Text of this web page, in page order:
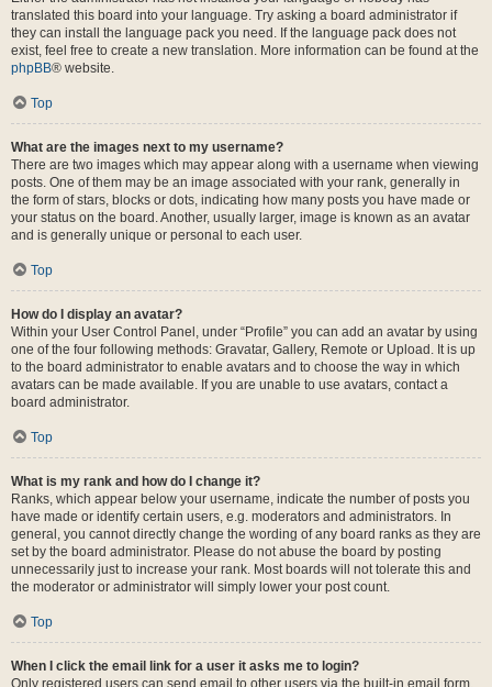
translated this board into your language. Try asking a board administrator if
they can install the language pack you need. If the language pack does not
exist, feel free to create a new translation. More information can be found at the
phpBB® website.
Top
What are the images next to my username?
There are two images which may appear along with a username when viewing
posts. One of them may be an image associated with your rank, generally in
the form of stars, blocks or dots, indicating how many posts you have made or
your status on the board. Another, usually larger, image is known as an avatar
and is generally unique or personal to each user.
Top
How do I display an avatar?
Within your User Control Panel, under “Profile” you can add an avatar by using
one of the four following methods: Gravatar, Gallery, Remote or Upload. It is up
to the board administrator to enable avatars and to choose the way in which
avatars can be made available. If you are unable to use avatars, contact a
board administrator.
Top
What is my rank and how do I change it?
Ranks, which appear below your username, indicate the number of posts you
have made or identify certain users, e.g. moderators and administrators. In
general, you cannot directly change the wording of any board ranks as they are
set by the board administrator. Please do not abuse the board by posting
unnecessarily just to increase your rank. Most boards will not tolerate this and
the moderator or administrator will simply lower your post count.
Top
When I click the email link for a user it asks me to login?
Only registered users can send email to other users via the built-in email form,